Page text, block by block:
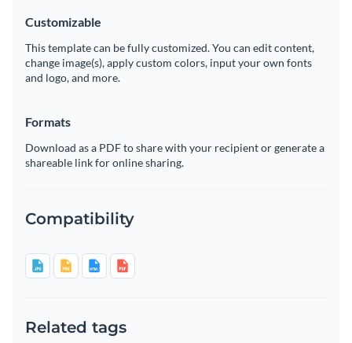
Customizable
This template can be fully customized. You can edit content,
change image(s), apply custom colors, input your own fonts
and logo, and more.
Formats
Download as a PDF to share with your recipient or generate a
shareable link for online sharing.
Compatibility
Related tags